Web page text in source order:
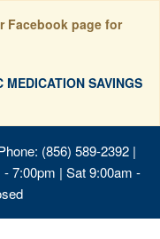
Facebook page for
MEDICATION SAVINGS
(856) 589-2392 |
7:00pm | Sat 9:00am -